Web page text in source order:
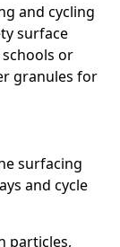
and cycling
surface
or
granules for
surfacing
and cycle
particles,